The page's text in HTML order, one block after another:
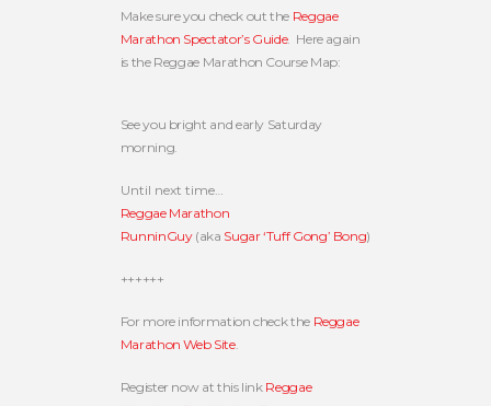
Make sure you check out the Reggae
Marathon Spectator’s Guide. Here again
is the Reggae Marathon Course Map:
See you bright and early Saturday
morning.
Until next time…
Reggae Marathon
RunninGuy(aka Sugar ‘Tuff Gong’ Bong)
++++++
For more information check the Reggae
Marathon Web Site.
Register now at this link Reggae